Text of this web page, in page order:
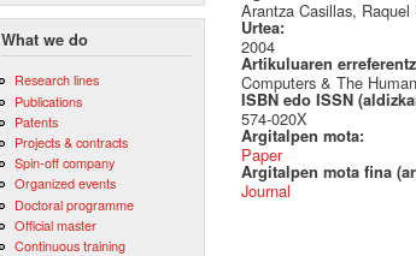
What we do
Research lines
Publications
Patents
Projects & contracts
Spin-off company
Organized events
Doctoral programme
Official master
Continuous training
Arantza Casillas,
Urtea:
2004
Artikuluaren
Computers & The
ISBN edo ISSN
574-020X
Argitalpen mota:
Paper
Argitalpen mota fina
Journal